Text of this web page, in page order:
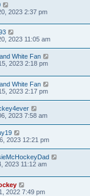
2023 2:37 pm
2023 11:05 am
White Fan
2023 2:18 pm
White Fan
2023 2:17 pm
2023 7:58 am
2023 12:21 pm
2023 11:12 am
2022 7:49 pm